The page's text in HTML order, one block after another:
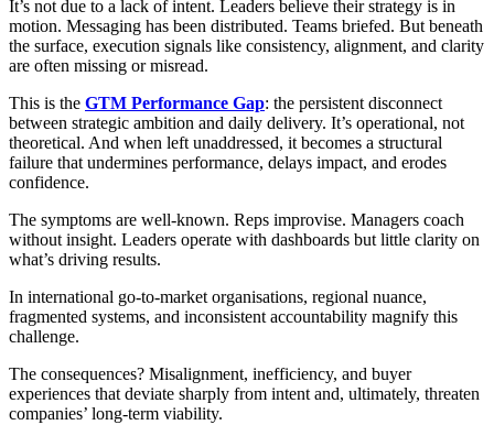
It’s not due to a lack of intent. Leaders believe their strategy is in
motion. Messaging has been distributed. Teams briefed. But beneath
the surface, execution signals like consistency, alignment, and clarity
are often missing or misread.
This is the GTM Performance Gap: the persistent disconnect
between strategic ambition and daily delivery. It’s operational, not
theoretical. And when left unaddressed, it becomes a structural
failure that undermines performance, delays impact, and erodes
confidence.
The symptoms are well-known. Reps improvise. Managers coach
without insight. Leaders operate with dashboards but little clarity on
what’s driving results.
In international go-to-market organisations, regional nuance,
fragmented systems, and inconsistent accountability magnify this
challenge.
The consequences? Misalignment, inefficiency, and buyer
experiences that deviate sharply from intent and, ultimately, threaten
companies’ long-term viability.